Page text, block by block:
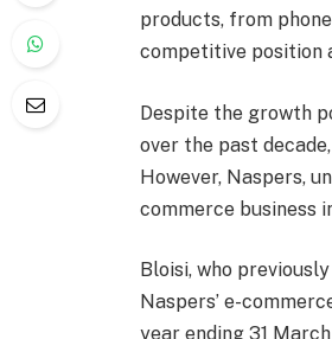
products, from
competitive position
Despite the growth
over the past
However, Naspers,
commerce business
Bloisi, who
Naspers’ e-
year ending 31